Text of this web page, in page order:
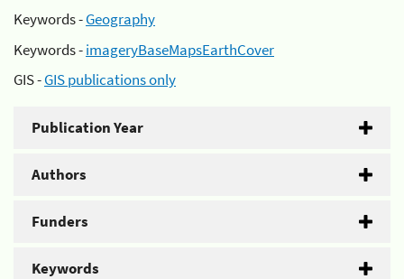
Keywords -Geography
Keywords -imageryBaseMapsEarthCover
GIS -GIS publications only
Publication Year
Authors
Funders
Keywords